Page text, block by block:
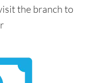
the branch to